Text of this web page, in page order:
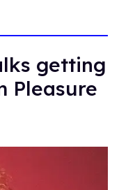
getting
Pleasure